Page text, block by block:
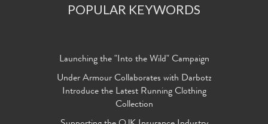
POPULAR KEYWORDS
Launching the "Into the Wild" Campaign
Under Armour Collaborates with Darbotz
Introduce the Latest Running Clothing
Collection